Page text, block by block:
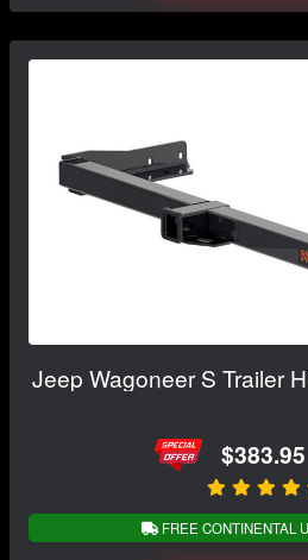
Jeep Wagoneer S Trailer
$383.95
FREE CONTINENTAL